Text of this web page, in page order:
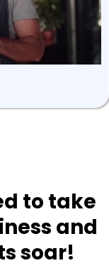
to take
and
soar!